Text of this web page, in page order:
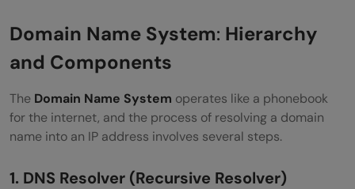
DNS Spoofing (Cache Poisoning)
Conclusion
Domain Name System: Hierarchy
and Components
The Domain Name System operates like a phonebook
for the internet, and the process of resolving a domain
name into an IP address involves several steps.
1. DNS Resolver (Recursive Resolver)